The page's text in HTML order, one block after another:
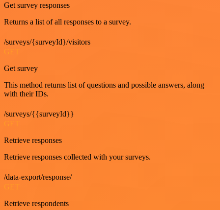
Get survey responses
Returns a list of all responses to a survey.
/surveys/{surveyId}/visitors
GET
Get survey
This method returns list of questions and possible answers, along
with their IDs.
/surveys/{{surveyId}}
Retrieve responses
Retrieve responses collected with your surveys.
/data-export/response/
Retrieve respondents